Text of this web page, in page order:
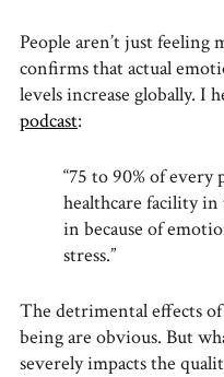
People aren’t just feeling
confirms that actual
levels increase globally. I
podcast:
“75 to 90% of
healthcare facility
in because of
stress.”
The detrimental effects
being are obvious. But
severely impacts the